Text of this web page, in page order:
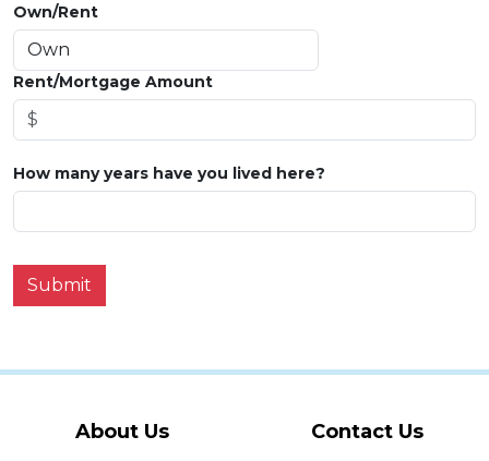
Own/Rent
Rent/Mortgage Amount
How many years have you lived here?
Submit
About Us Contact Us